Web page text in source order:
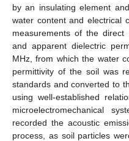
by an insulating element
water content and electrical
measurements of the direct
and apparent dielectric
MHz, from which the water
permittivity of the soil was
standards and converted to
using well-established
microelectromechanical
recorded the acoustic
process, as soil particles